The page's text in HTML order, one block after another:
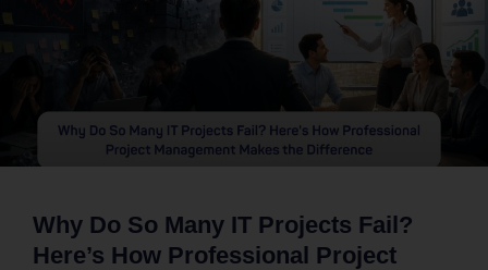
Why Do So Many IT Projects Fail?
Here’s How Professional Project